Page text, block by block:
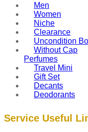
Men
Women
Niche
Clearance
Uncondition
Without Cap
Perfumes
Travel Mini
Gift Set
Decants
Deodorants
Service Useful